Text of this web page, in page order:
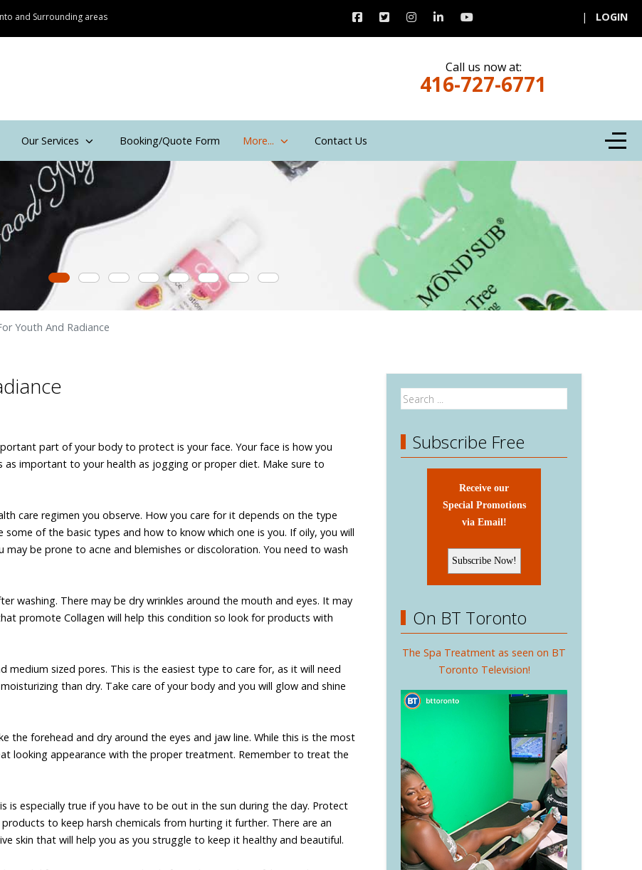
and Surrounding areas | LOGIN
Call us now at:
416-727-6771
Our Services Booking/Quote Form More... Contact Us Off-
Youth And Radiance
part of your body to protect is your face. Your face is how you
important to your health as jogging or proper diet. Make sure to
care regimen you observe. How you care for it depends on the type
of the basic types and how to know which one is you. If oily, you will
may be prone to acne and blemishes or discoloration. You need to wash
washing. There may be dry wrinkles around the mouth and eyes. It may
promote Collagen will help this condition so look for products with
medium sized pores. This is the easiest type to care for, as it will need
than dry. Take care of your body and you will glow and shine
the forehead and dry around the eyes and jaw line. While this is the most
looking appearance with the proper treatment. Remember to treat the
is especially true if you have to be out in the sun during the day. Protect
to keep harsh chemicals from hurting it further. There are an
skin that will help you as you struggle to keep it healthy and beautiful.
Subscribe Free
Receive our
Special Promotions
via Email!
On BT Toronto
The Spa Treatment as seen on BT
Toronto Television!